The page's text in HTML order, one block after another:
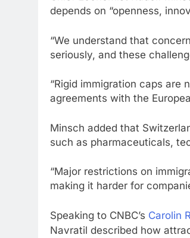
depends on “openness,
“We understand that
seriously, and these
“Rigid immigration caps are
agreements with the
Minsch added that
such as pharmaceuticals,
“Major restrictions on
making it harder for
Speaking to CNBC’s Carolin
Navratil described how